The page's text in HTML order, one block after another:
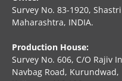
Survey No. 83-1920,
Maharashtra, INDIA.
Production House:
Survey No. 606, C/O Rajiv
Navbag Road, Kurundwad,